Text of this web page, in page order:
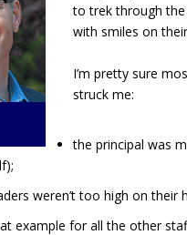
to trek through
with smiles on
I’m pretty sure
struck me:
the principal was
weren’t too high on their
example for all the other